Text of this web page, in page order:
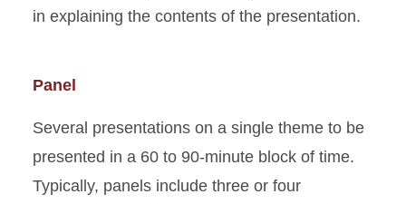
in explaining the contents of the presentation.
Panel
Several presentations on a single theme to be
presented in a 60 to 90-minute block of time.
Typically, panels include three or four